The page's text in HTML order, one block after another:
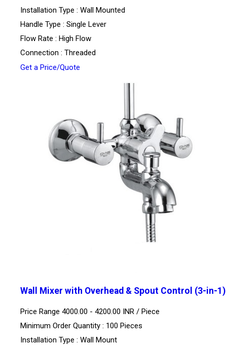
Installation Type : Wall Mounted
Handle Type : Single Lever
Flow Rate : High Flow
Connection : Threaded
Get a Price/Quote
Wall Mixer with Overhead & Spout Control (3-in-1)
Price Range 4000.00 - 4200.00 INR / Piece
Minimum Order Quantity : 100 Pieces
Installation Type : Wall Mount